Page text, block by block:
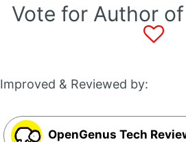
Vote for Author
Improved & Reviewed by:
OpenGenus Tech